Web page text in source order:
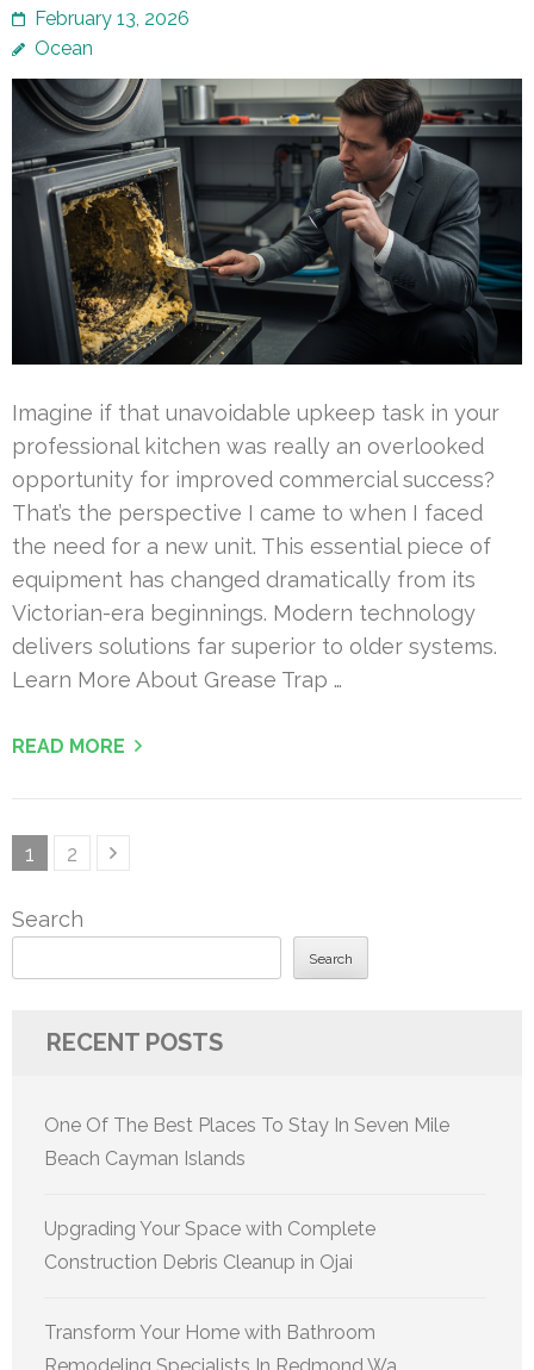
February 13, 2026
Ocean
Imagine if that unavoidable upkeep task in your
professional kitchen was really an overlooked
opportunity for improved commercial success?
That’s the perspective I came to when I faced
the need for a new unit. This essential piece of
equipment has changed dramatically from its
Victorian-era beginnings. Modern technology
delivers solutions far superior to older systems.
Learn More About Grease Trap …
READ MORE
Posts
Page
1 Page
2
Search
Search
RECENT POSTS
One Of The Best Places To Stay In Seven Mile
Beach Cayman Islands
Upgrading Your Space with Complete
Construction Debris Cleanup in Ojai
Transform Your Home with Bathroom